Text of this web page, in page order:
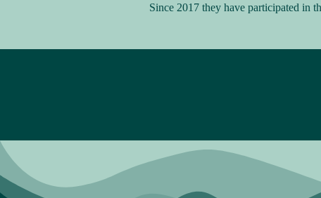
Since 2017 they have participated in